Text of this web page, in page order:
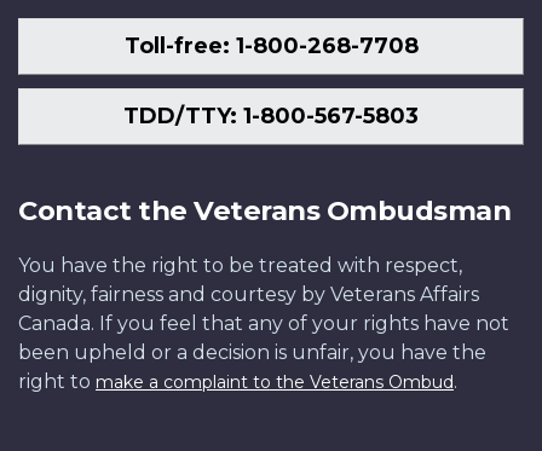
Toll-free: 1-800-268-7708
TDD/TTY: 1-800-567-5803
Contact the Veterans Ombudsman
You have the right to be treated with respect,
dignity, fairness and courtesy by Veterans Affairs
Canada. If you feel that any of your rights have not
been upheld or a decision is unfair, you have the
right to make a complaint to the Veterans Ombud.